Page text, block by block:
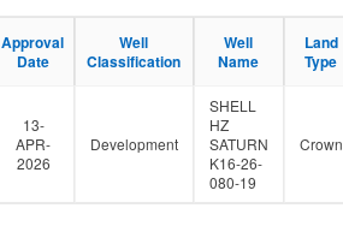
Approval
Date
Well
Classification
Well
Name
Land
Type
13-
APR-
2026
Development
SHELL
HZ
SATURN
K16-26-
080-19
Crown